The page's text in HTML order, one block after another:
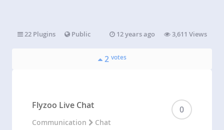
22 Plugins Public 12 years ago 3,611 Views
2 votes
Flyzoo Live Chat 0
Communication Chat